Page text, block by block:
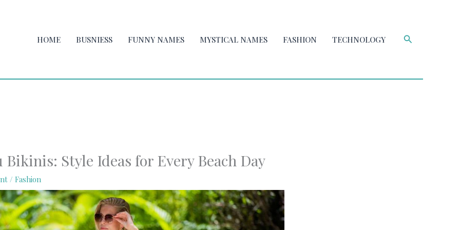
HOME BUSNIESS FUNNY NAMES MYSTICAL NAMES FASHION TECHNOLOGY Search
Bikinis: Style Ideas for Every Beach Day
/Fashion